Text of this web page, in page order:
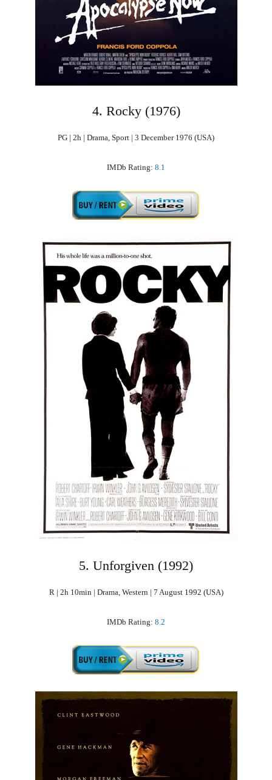
4. Rocky (1976)
PG | 2h | Drama, Sport | 3 December 1976 (USA)
IMDb Rating: 8.1
5. Unforgiven (1992)
R | 2h 10min | Drama, Western | 7 August 1992 (USA)
IMDb Rating: 8.2